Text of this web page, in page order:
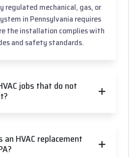
regulated mechanical, gas, or
in Pennsylvania requires
the installation complies with
and safety standards.
jobs that do not
an HVAC replacement